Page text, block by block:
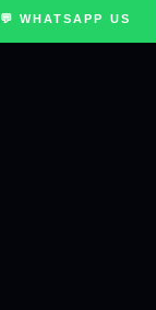
💬 WHATSAPP US